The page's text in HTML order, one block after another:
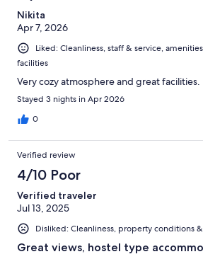
Nikita
Apr 7, 2026
Liked: Cleanliness, staff & service,
facilities
Very cozy atmosphere and great facilities.
Stayed 3 nights in Apr 2026
0
Verified review
4/10 Poor
Verified traveler
Jul 13, 2025
Disliked: Cleanliness, property conditions
Great views, hostel type